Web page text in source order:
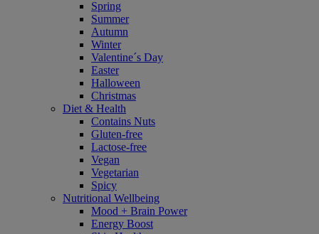
Spring
Summer
Autumn
Winter
Valentine´s Day
Easter
Halloween
Christmas
Diet & Health
Contains Nuts
Gluten-free
Lactose-free
Vegan
Vegetarian
Spicy
Nutritional Wellbeing
Mood + Brain Power
Energy Boost